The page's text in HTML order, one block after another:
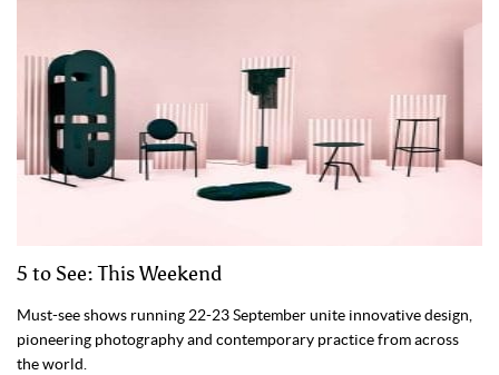
5 to See: This Weekend
Must-see shows running 22-23 September unite innovative design,
pioneering photography and contemporary practice from across
the world.